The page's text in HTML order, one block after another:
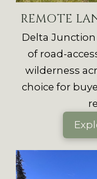
REMOTE
Delta
of road-
wilderness
choice for